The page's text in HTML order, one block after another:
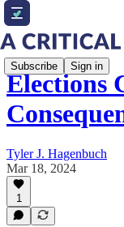
Subscribe Sign in
Elections
Tyler J. Hagenbuch
Mar 18, 2024
1